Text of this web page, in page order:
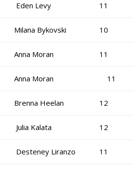
Eden Levy 11
Milana Bykovski 10
Anna Moran 11
Anna Moran 11
Brenna Heelan 12
Julia Kalata 12
Desteney Liranzo 11